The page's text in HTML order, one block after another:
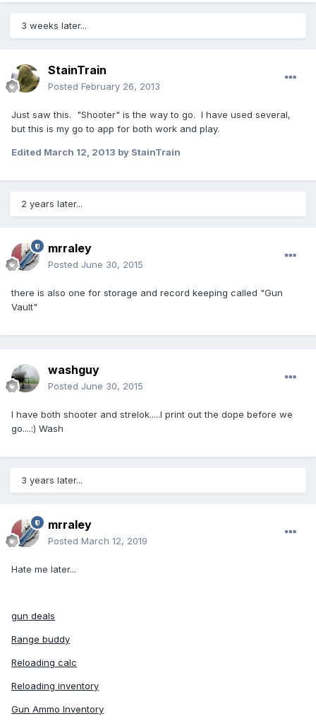
3 weeks later...
StainTrain
Posted February 26, 2013
Just saw this. "Shooter" is the way to go. I have used several,
but this is my go to app for both work and play.
Edited March 12, 2013 by StainTrain
2 years later...
mrraley
Posted June 30, 2015
there is also one for storage and record keeping called "Gun
Vault"
washguy
Posted June 30, 2015
I have both shooter and strelok.....I print out the dope before we
go....:) Wash
3 years later...
mrraley
Posted March 12, 2019
Hate me later...
gun deals
Range buddy
Reloading calc
Reloading inventory
Gun Ammo Inventory